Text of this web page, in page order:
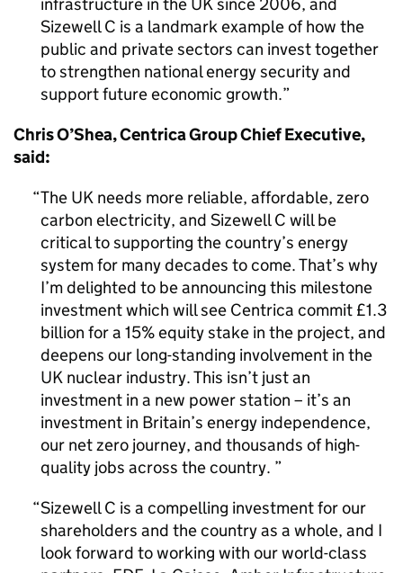
Sizewell C is a landmark example of how the
public and private sectors can invest together
to strengthen national energy security and
support future economic growth.
Chris O’Shea, Centrica Group Chief Executive,
said:
The UK needs more reliable, affordable, zero
carbon electricity, and Sizewell C will be
critical to supporting the country’s energy
system for many decades to come. That’s why
I’m delighted to be announcing this milestone
investment which will see Centrica commit £1.3
billion for a 15% equity stake in the project, and
deepens our long-standing involvement in the
UK nuclear industry. This isn’t just an
investment in a new power station – it’s an
investment in Britain’s energy independence,
our net zero journey, and thousands of high-
quality jobs across the country.
Sizewell C is a compelling investment for our
shareholders and the country as a whole, and I
look forward to working with our world-class